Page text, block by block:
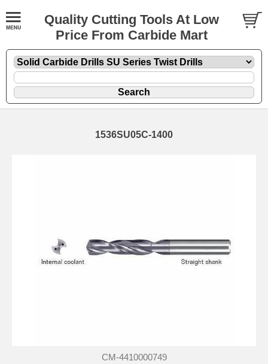
Quality Cutting Tools At Low
Price From Carbide Mart
1536SU05C-1400
CM-4410000749